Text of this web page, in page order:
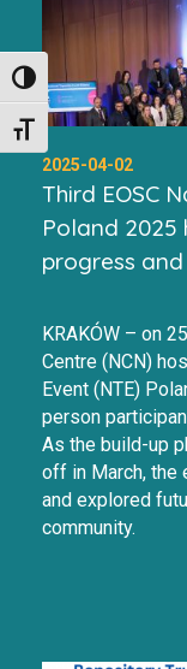
Toggle High Contrast
Toggle Font size
2025-04-02
Third EOSC
Poland 2025
progress
KRAKÓW – on
Centre (NCN)
Event (NTE)
person
As the build-up
off in March, the
and explored
community.